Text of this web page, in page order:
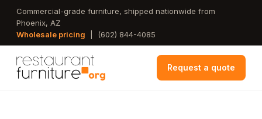
Skip
main
Commercial-grade furniture, shipped nationwide from
Phoenix, AZ
Wholesale pricing
(602) 844-4085
Request a quote